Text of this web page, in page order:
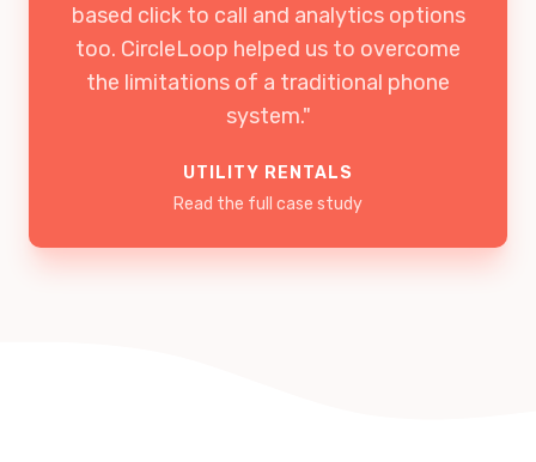
based click to call and analytics options
too. CircleLoop helped us to overcome
the limitations of a traditional phone
system."
UTILITY RENTALS
Read the full case study